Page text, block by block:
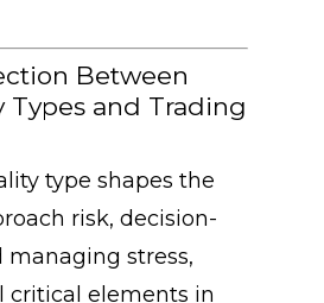
Between
Types and Trading
type shapes the
risk, decision-
managing stress,
critical elements in